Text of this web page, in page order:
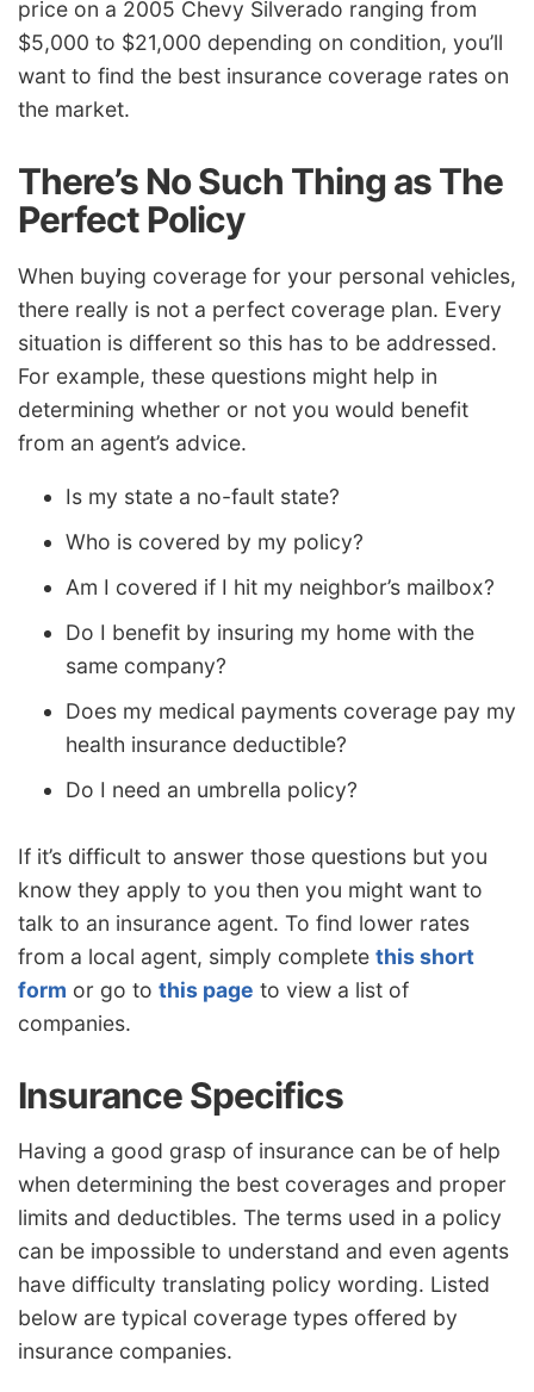
price on a 2005 Chevy Silverado ranging from
$5,000 to $21,000 depending on condition, you’ll
want to find the best insurance coverage rates on
the market.
There’s No Such Thing as The
Perfect Policy
When buying coverage for your personal vehicles,
there really is not a perfect coverage plan. Every
situation is different so this has to be addressed.
For example, these questions might help in
determining whether or not you would benefit
from an agent’s advice.
Is my state a no-fault state?
Who is covered by my policy?
Am I covered if I hit my neighbor’s mailbox?
Do I benefit by insuring my home with the
same company?
Does my medical payments coverage pay my
health insurance deductible?
Do I need an umbrella policy?
If it’s difficult to answer those questions but you
know they apply to you then you might want to
talk to an insurance agent. To find lower rates
from a local agent, simply complete this short
form or go to this page to view a list of
companies.
Insurance Specifics
Having a good grasp of insurance can be of help
when determining the best coverages and proper
limits and deductibles. The terms used in a policy
can be impossible to understand and even agents
have difficulty translating policy wording. Listed
below are typical coverage types offered by
insurance companies.